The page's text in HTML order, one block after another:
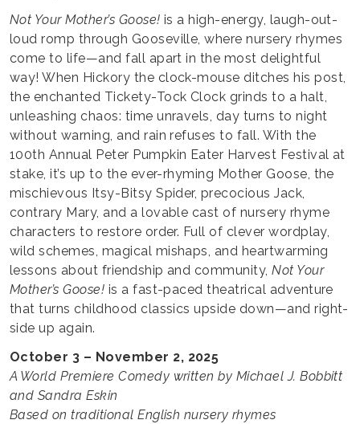
Not Your Mother’s Goose! is a high-energy, laugh-out-
loud romp through Gooseville, where nursery rhymes
come to life—and fall apart in the most delightful
way! When Hickory the clock-mouse ditches his post,
the enchanted Tickety-Tock Clock grinds to a halt,
unleashing chaos: time unravels, day turns to night
without warning, and rain refuses to fall. With the
100th Annual Peter Pumpkin Eater Harvest Festival at
stake, it’s up to the ever-rhyming Mother Goose, the
mischievous Itsy-Bitsy Spider, precocious Jack,
contrary Mary, and a lovable cast of nursery rhyme
characters to restore order. Full of clever wordplay,
wild schemes, magical mishaps, and heartwarming
lessons about friendship and community,Not Your
Mother’s Goose! is a fast-paced theatrical adventure
that turns childhood classics upside down—and right-
side up again.
October 3 – November 2, 2025
A World Premiere Comedy written by Michael J. Bobbitt
and Sandra Eskin
Based on traditional English nursery rhymes